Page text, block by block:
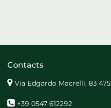
Contacts
Via Edgardo Macrelli, 83
+39 0547 612292